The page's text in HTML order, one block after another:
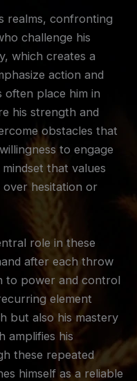
realms, confronting
challenge his
which creates a
action and
place him in
his strength and
obstacles that
to engage
that values
over hesitation or
role in these
after each throw
to power and control
element
but also his mastery
amplifies his
these repeated
himself as a reliable